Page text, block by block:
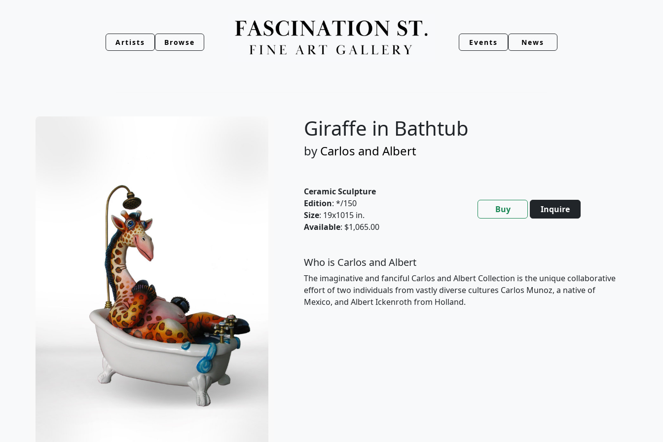
Artists Browse Events News
Giraffe in Bathtub
by Carlos and Albert
Ceramic Sculpture
Edition: */150
Size: 19x1015 in.
Available: $1,065.00
Buy Inquire
Who is Carlos and Albert
The imaginative and fanciful Carlos and Albert Collection is the unique collaborative
effort of two individuals from vastly diverse cultures Carlos Munoz, a native of
Mexico, and Albert Ickenroth from Holland.